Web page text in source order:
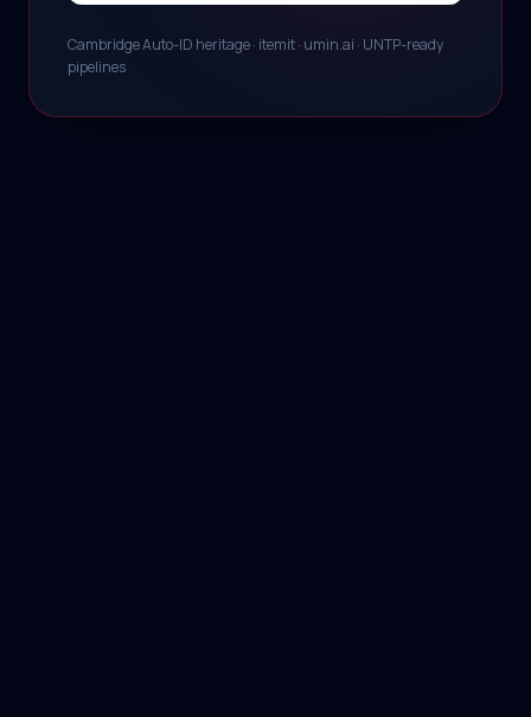
Cambridge Auto-ID heritage · itemit · umin.ai · UNTP-ready
pipelines